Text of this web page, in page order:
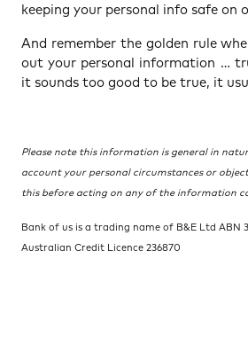
keeping your personal info safe on
And remember the golden rule
out your personal information …
it sounds too good to be true, it
Please note this information is general in
account your personal circumstances or
this before acting on any of the information
Bank of us is a trading name of B&E Ltd ABN
Australian Credit Licence 236870